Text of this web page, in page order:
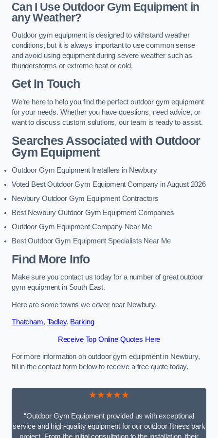
Can I Use Outdoor Gym Equipment in
any Weather?
Outdoor gym equipment is designed to withstand weather
conditions, but it is always important to use common sense
and avoid using equipment during severe weather such as
thunderstorms or extreme heat or cold.
Get In Touch
We’re here to help you find the perfect outdoor gym equipment
for your needs. Whether you have questions, need advice, or
want to discuss custom solutions, our team is ready to assist.
Searches Associated with Outdoor
Gym Equipment
Outdoor Gym Equipment Installers in Newbury
Voted Best Outdoor Gym Equipment Company in August 2026
Newbury Outdoor Gym Equipment Contractors
Best Newbury Outdoor Gym Equipment Companies
Outdoor Gym Equipment Company Near Me
Best Outdoor Gym Equipment Specialists Near Me
Find More Info
Make sure you contact us today for a number of great outdoor
gym equipment in South East.
Here are some towns we cover near Newbury.
Thatcham, Tadley, Barking
Receive Top Online Quotes Here
For more information on outdoor gym equipment in Newbury,
fill in the contact form below to receive a free quote today.
★★★★★
“Outdoor Gym Equipment provided us with exceptional
service and high-quality equipment for our outdoor fitness park